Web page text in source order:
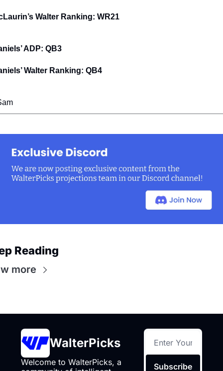
Walter Ranking: WR21
ADP: QB3
Walter Ranking: QB4
Reading
more
WalterPicks
Welcome to WalterPicks, a
Subscribe